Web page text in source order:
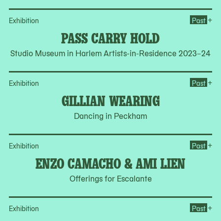
Exhibition
PASS CARRY HOLD
Studio Museum in Harlem Artists-in-Residence 2023–24
Past +
Exhibition
GILLIAN WEARING
Dancing in Peckham
Past +
Exhibition
ENZO CAMACHO & AMI LIEN
Offerings for Escalante
Past +
Exhibition Past +